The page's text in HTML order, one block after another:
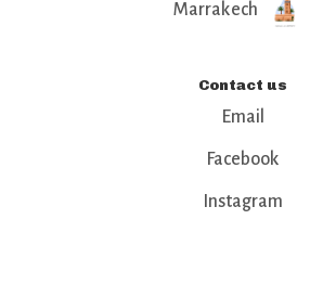
Marrakech
Contact us
Email
Facebook
Instagram